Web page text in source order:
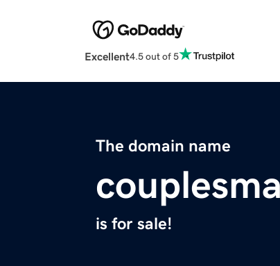
Excellent4.5 out of 5
The domain name
is for sale!